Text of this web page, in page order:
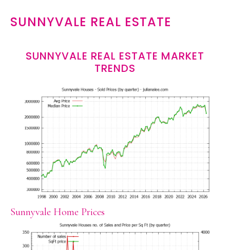
SUNNYVALE REAL ESTATE
SUNNYVALE REAL ESTATE MARKET
TRENDS
Sunnyvale Home Prices